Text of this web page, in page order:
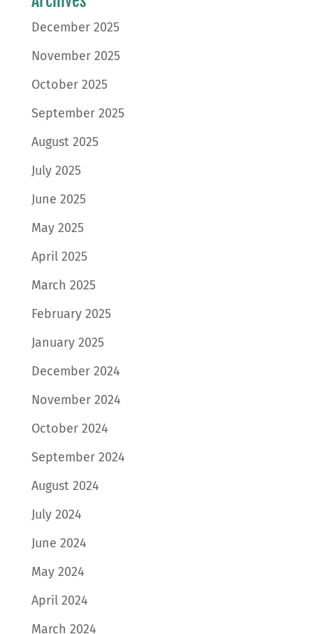
December 2025
November 2025
October 2025
September 2025
August 2025
July 2025
June 2025
May 2025
April 2025
March 2025
February 2025
January 2025
December 2024
November 2024
October 2024
September 2024
August 2024
July 2024
June 2024
May 2024
April 2024
March 2024